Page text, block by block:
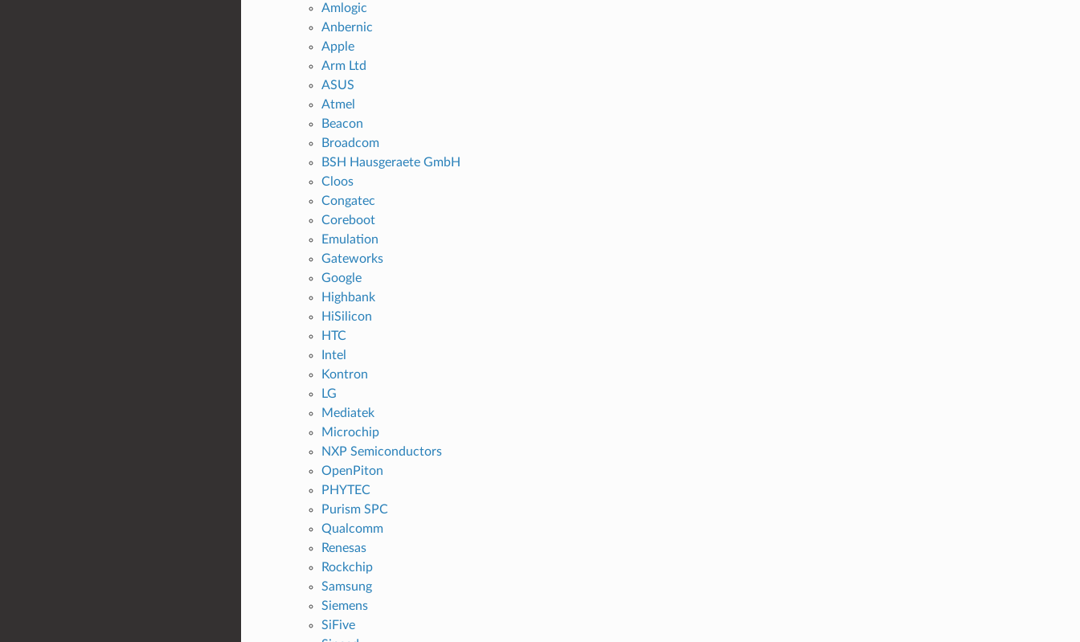
Amlogic
Anbernic
Apple
Arm Ltd
ASUS
Atmel
Beacon
Broadcom
BSH Hausgeraete GmbH
Cloos
Congatec
Coreboot
Emulation
Gateworks
Google
Highbank
HiSilicon
HTC
Intel
Kontron
LG
Mediatek
Microchip
NXP Semiconductors
OpenPiton
PHYTEC
Purism SPC
Qualcomm
Renesas
Rockchip
Samsung
Siemens
SiFive